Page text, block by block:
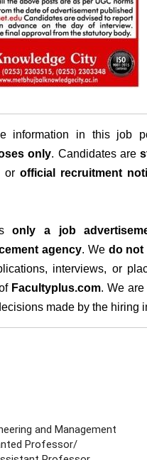
information in this job
only. Candidates are
or official recruitment
only a job
agency. We do not
interviews, or
Facultyplus.com. We are
made by the hiring
and Management
Professor/